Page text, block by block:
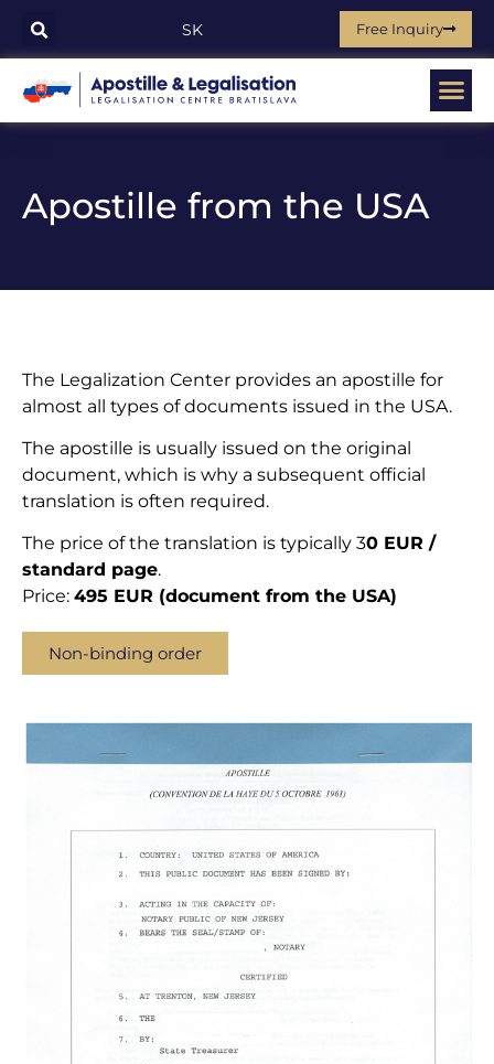
SK Free Inquiry
Apostille from the USA
The Legalization Center provides an apostille for
almost all types of documents issued in the USA.
The apostille is usually issued on the original
document, which is why a subsequent official
translation is often required.
The price of the translation is typically 30 EUR /
standard page.
Price: 495 EUR (document from the USA)
Non-binding order